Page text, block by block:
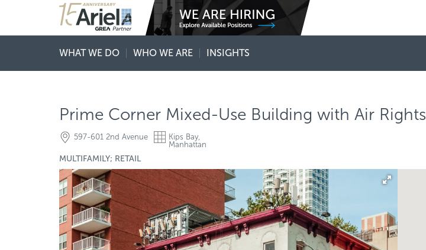
WHAT WE DO WHO WE ARE INSIGHTS
Prime Corner Mixed-Use Building with Air Rights
597-601 2nd Avenue
Kips Bay,
Manhattan
MULTIFAMILY; RETAIL